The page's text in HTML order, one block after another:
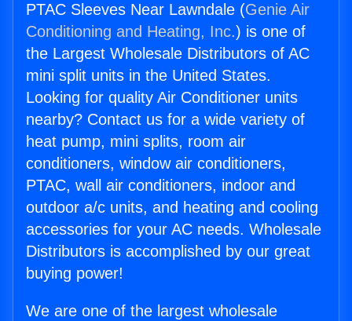
PTAC Sleeves Near Lawndale (Genie Air
Conditioning and Heating, Inc.) is one of
the Largest Wholesale Distributors of AC
mini split units in the United States.
Looking for quality Air Conditioner units
nearby? Contact us for a wide variety of
heat pump, mini splits, room air
conditioners, window air conditioners,
PTAC, wall air conditioners, indoor and
outdoor a/c units, and heating and cooling
accessories for your AC needs. Wholesale
Distributors is accomplished by our great
buying power!
We are one of the largest wholesale